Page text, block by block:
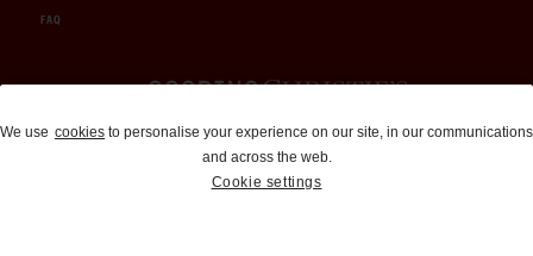
FAQ
Auctions and Brokerage
310-899-1960
info@goodingco.com
We use cookies to personalise your experience on our site, in our communications
and across the web.
Cookie settings